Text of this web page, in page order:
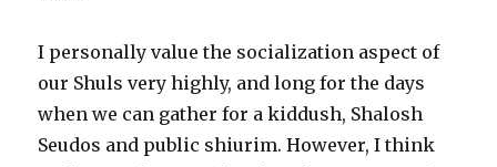
I personally value the socialization aspect of
our Shuls very highly, and long for the days
when we can gather for a kiddush, Shalosh
Seudos and public shiurim. However, I think